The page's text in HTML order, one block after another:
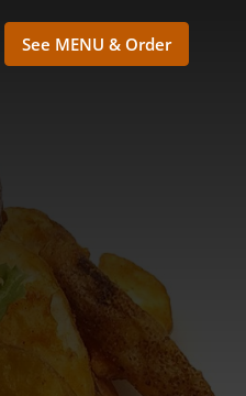
See MENU & Order